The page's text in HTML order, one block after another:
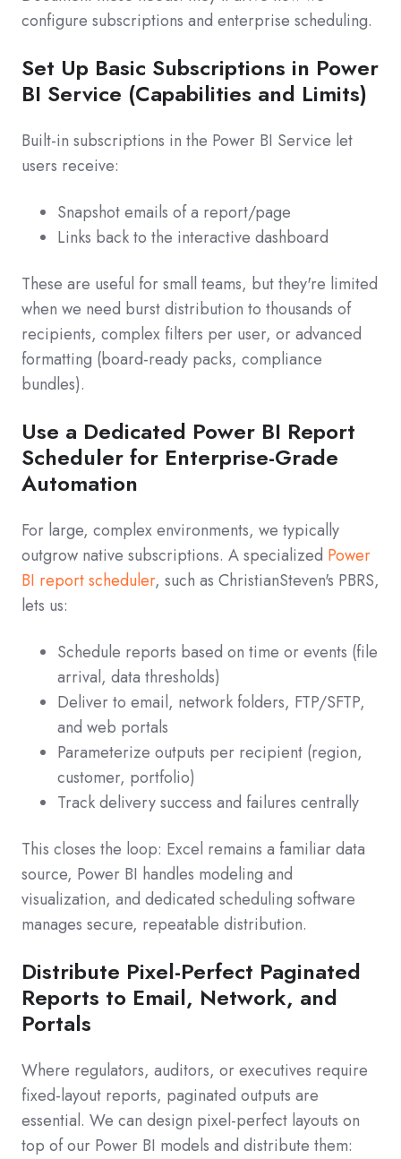
configure subscriptions and enterprise scheduling.
Set Up Basic Subscriptions in Power
BI Service (Capabilities and Limits)
Built-in subscriptions in the Power BI Service let
users receive:
Snapshot emails of a report/page
Links back to the interactive dashboard
These are useful for small teams, but they're limited
when we need burst distribution to thousands of
recipients, complex filters per user, or advanced
formatting (board-ready packs, compliance
bundles).
Use a Dedicated Power BI Report
Scheduler for Enterprise-Grade
Automation
For large, complex environments, we typically
outgrow native subscriptions. A specialized Power
BI report scheduler, such as ChristianSteven's PBRS,
lets us:
Schedule reports based on time or events (file
arrival, data thresholds)
Deliver to email, network folders, FTP/SFTP,
and web portals
Parameterize outputs per recipient (region,
customer, portfolio)
Track delivery success and failures centrally
This closes the loop: Excel remains a familiar data
source, Power BI handles modeling and
visualization, and dedicated scheduling software
manages secure, repeatable distribution.
Distribute Pixel-Perfect Paginated
Reports to Email, Network, and
Portals
Where regulators, auditors, or executives require
fixed-layout reports, paginated outputs are
essential. We can design pixel-perfect layouts on
top of our Power BI models and distribute them: